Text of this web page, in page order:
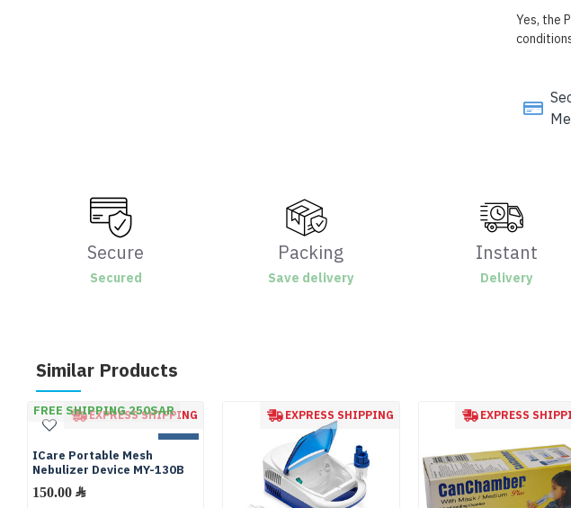
Yes, the
Secure
Secured
Packing
Save delivery
Instant
Delivery
Similar Products
NEW
EXPRESS SHIPPING
FREE SHIPPING 250SAR
ICare Portable Mesh
Nebulizer Device MY-130B
150.00 ﷼
EXPRESS SHIPPING EXPRESS